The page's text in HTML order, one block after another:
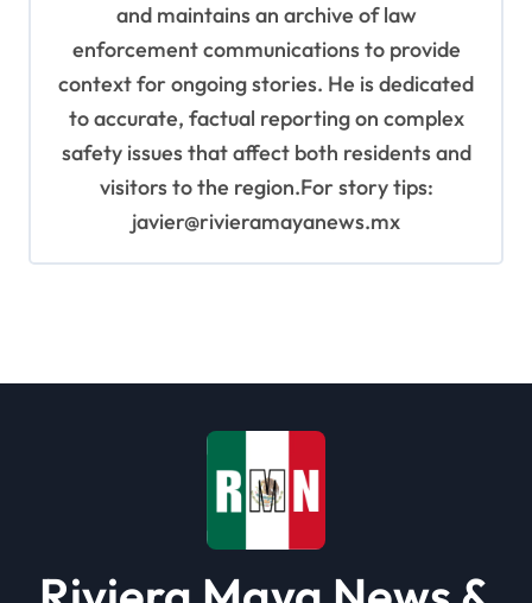
and maintains an archive of law
enforcement communications to provide
context for ongoing stories. He is dedicated
to accurate, factual reporting on complex
safety issues that affect both residents and
visitors to the region.For story tips:
javier@rivieramayanews.mx